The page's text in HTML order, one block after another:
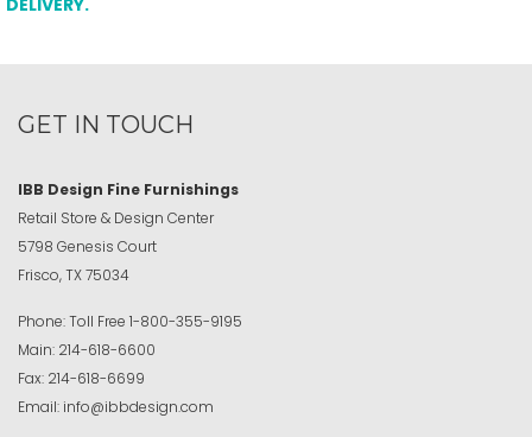
DELIVERY.
GET IN TOUCH
IBB Design Fine Furnishings
Retail Store & Design Center
5798 Genesis Court
Frisco, TX 75034
Phone:Toll Free 1-800-355-9195
Main: 214-618-6600
Fax: 214-618-6699
Email: info@ibbdesign.com